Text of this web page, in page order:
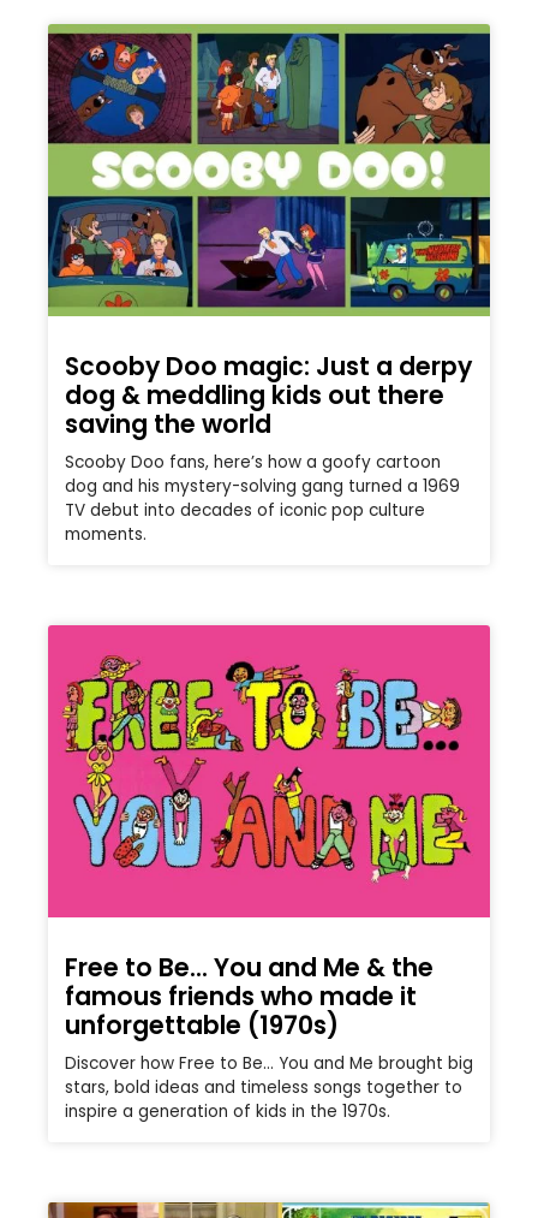
Scooby Doo magic: Just a derpy
dog & meddling kids out there
saving the world
Scooby Doo fans, here’s how a goofy cartoon
dog and his mystery-solving gang turned a 1969
TV debut into decades of iconic pop culture
moments.
Free to Be… You and Me & the
famous friends who made it
unforgettable (1970s)
Discover how Free to Be… You and Me brought big
stars, bold ideas and timeless songs together to
inspire a generation of kids in the 1970s.